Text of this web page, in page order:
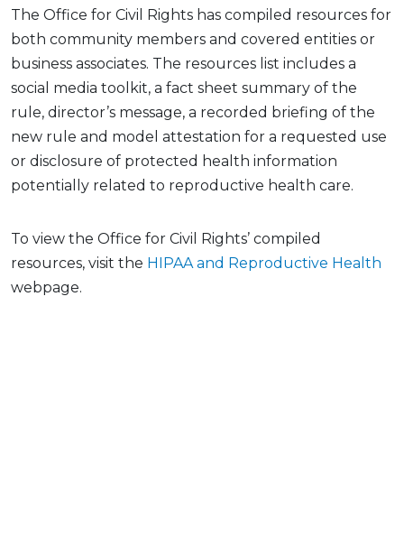
The Office for Civil Rights has compiled resources for
both community members and covered entities or
business associates. The resources list includes a
social media toolkit, a fact sheet summary of the
rule, director’s message, a recorded briefing of the
new rule and model attestation for a requested use
or disclosure of protected health information
potentially related to reproductive health care.
To view the Office for Civil Rights’ compiled
resources, visit the HIPAA and Reproductive Health
webpage.